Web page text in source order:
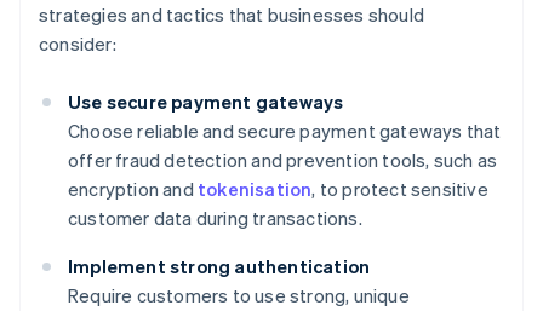
strategies and tactics that businesses should
consider:
Use secure payment gateways
Choose reliable and secure payment gateways that
offer fraud detection and prevention tools, such as
encryption and tokenisation, to protect sensitive
customer data during transactions.
Implement strong authentication
Require customers to use strong, unique